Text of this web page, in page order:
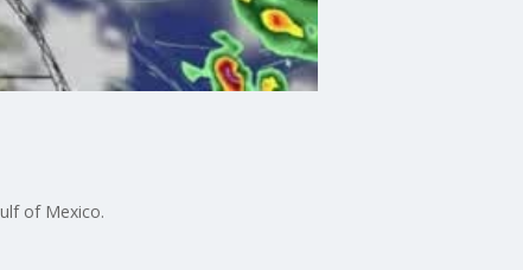
of Mexico.